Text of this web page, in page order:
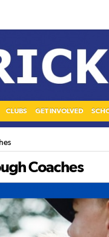
CLUBS GET INVOLVED
Coaches